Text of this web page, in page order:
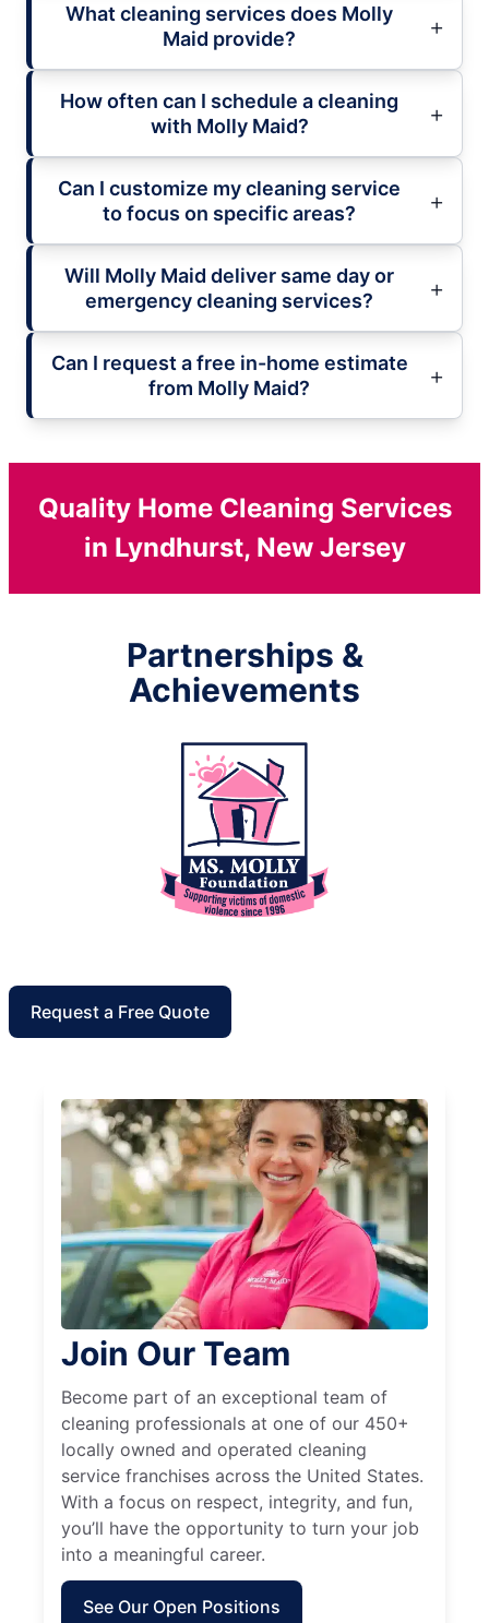
What cleaning services does Molly
Maid provide?
How often can I schedule a cleaning
with Molly Maid?
Can I customize my cleaning service
to focus on specific areas?
Will Molly Maid deliver same day or
emergency cleaning services?
Can I request a free in-home estimate
from Molly Maid?
Quality Home Cleaning Services
in Lyndhurst, New Jersey
Partnerships &
Achievements
Request a Free Quote
Join Our Team
Become part of an exceptional team of
cleaning professionals at one of our 450+
locally owned and operated cleaning
service franchises across the United States.
With a focus on respect, integrity, and fun,
you’ll have the opportunity to turn your job
into a meaningful career.
See Our Open Positions